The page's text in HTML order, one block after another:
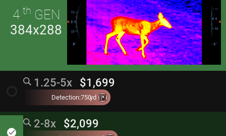
4 th GEN
384x288
1.25-5x $1,699
Detection:750yd
done
2-8x $2,099